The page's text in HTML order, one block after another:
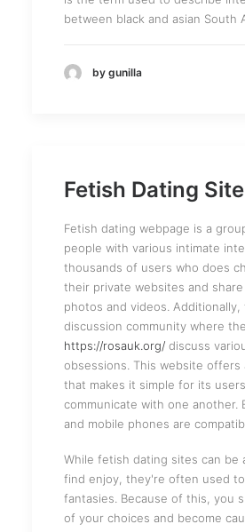
between black and asian South
by gunilla
Fetish Dating Site
Fetish dating webpage is a
people with various intimate
thousands of users who does
their private websites and
photos and videos. Additionally,
discussion community where
https://rosauk.org/ discuss
obsessions. This website offers
that makes it simple for its
communicate with one another.
and mobile phones are
While fetish dating sites can be
find enjoy, they're often used
fantasies. Because of this, you
of your choices and become